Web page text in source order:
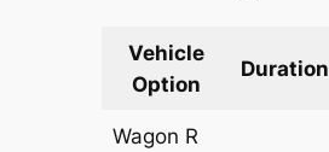
Vehicle
Option
Duration
Wagon R